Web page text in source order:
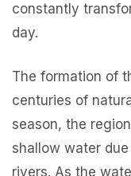
constantly
day.
The formation of
centuries of
season, the
shallow water
rivers. As the